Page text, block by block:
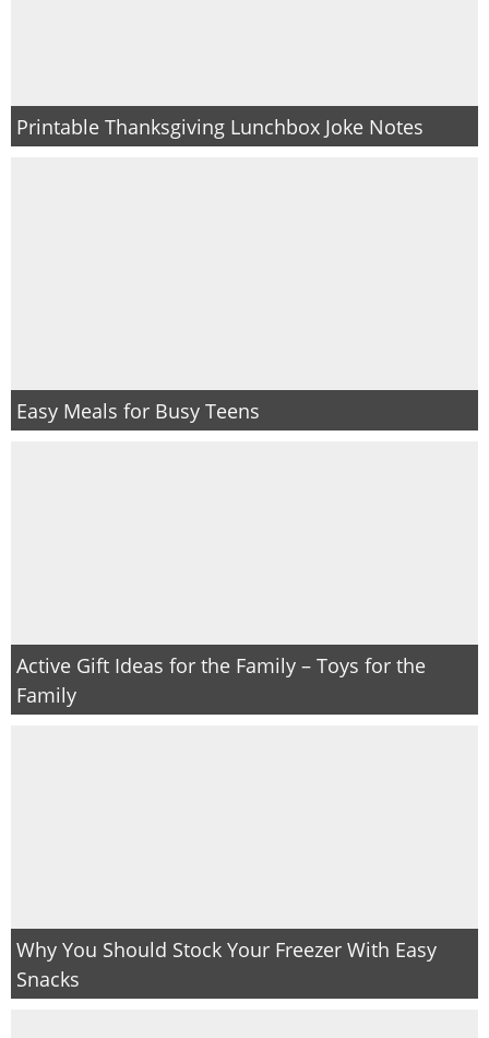
Printable Thanksgiving Lunchbox Joke Notes
Easy Meals for Busy Teens
Active Gift Ideas for the Family – Toys for the
Family
Why You Should Stock Your Freezer With Easy
Snacks